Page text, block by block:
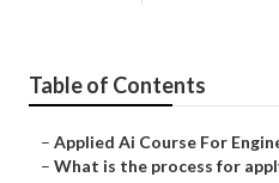
Table of Contents
– Applied Ai Course For
– What is the process for